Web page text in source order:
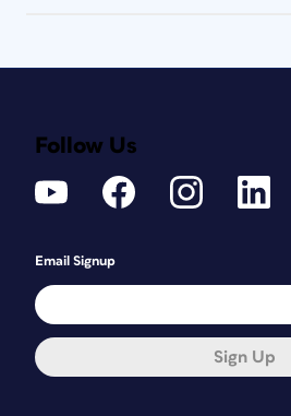
Follow Us
Email Signup
Sign Up